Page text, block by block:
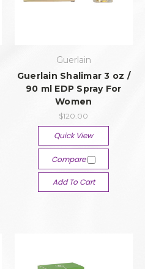
Guerlain
Guerlain Shalimar 3 oz /
90 ml EDP Spray For
Women
$120.00
Quick View
Compare
Add To Cart